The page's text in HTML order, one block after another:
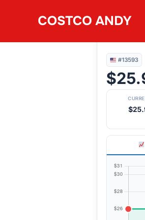
COSTCO ANDY
#13593
#13593